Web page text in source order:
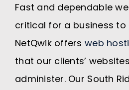
Fast and dependable
critical for a business to
NetQwik offersweb
that our clients’
administer. Our South